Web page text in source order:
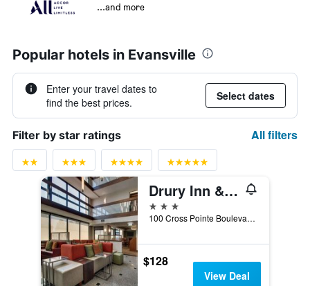
...and more
Popular hotels in Evansville
Enter your travel dates to
find the best prices.
Select dates
Filter by star ratings All filters
Drury Inn & Suites Evansville East
3 stars
100 Cross Pointe Boulevard, Evansville, IN, United States
$128
View Deal